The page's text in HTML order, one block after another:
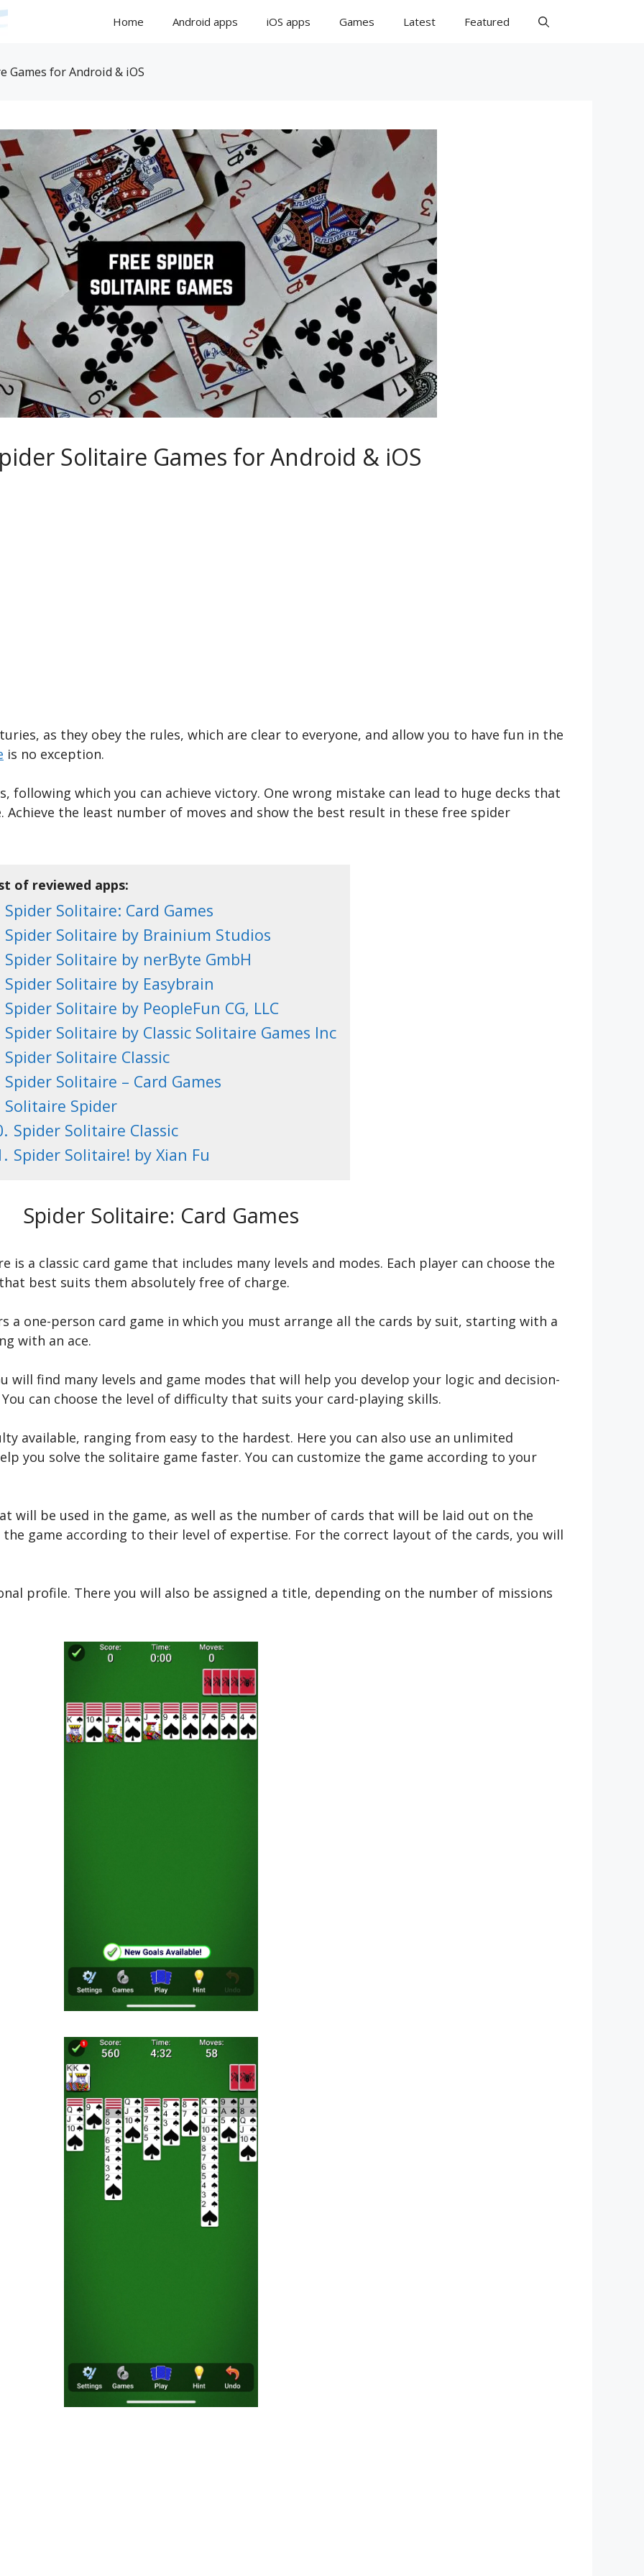
Home Android apps iOS apps Games Latest Featured
Games for Android & iOS
Solitaire Games for Android & iOS
as they obey the rules, which are clear to everyone, and allow you to have fun in the
is no exception.
following which you can achieve victory. One wrong mistake can lead to huge decks that
the least number of moves and show the best result in these free spider
of reviewed apps:
Spider Solitaire: Card Games
Spider Solitaire by Brainium Studios
Spider Solitaire by nerByte GmbH
Spider Solitaire by Easybrain
Spider Solitaire by PeopleFun CG, LLC
Spider Solitaire by Classic Solitaire Games Inc
Spider Solitaire Classic
Spider Solitaire – Card Games
Solitaire Spider
Spider Solitaire Classic
Spider Solitaire! by Xian Fu
Spider Solitaire: Card Games
is a classic card game that includes many levels and modes. Each player can choose the
best suits them absolutely free of charge.
a one-person card game in which you must arrange all the cards by suit, starting with a
with an ace.
will find many levels and game modes that will help you develop your logic and decision-
can choose the level of difficulty that suits your card-playing skills.
available, ranging from easy to the hardest. Here you can also use an unlimited
you solve the solitaire game faster. You can customize the game according to your
will be used in the game, as well as the number of cards that will be laid out on the
game according to their level of expertise. For the correct layout of the cards, you will
profile. There you will also be assigned a title, depending on the number of missions